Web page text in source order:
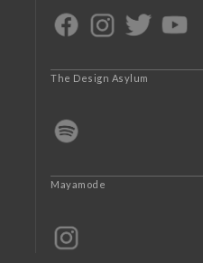
The Design Asylum
Mayamode